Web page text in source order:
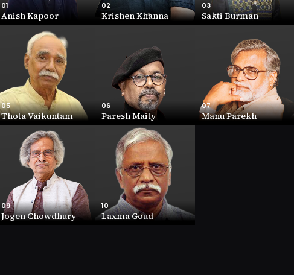
01
Anish Kapoor
Anish Kapoor
NET WORTH
44 (INR (Cr))
COMPANY
9.3
02
Krishen Khanna
Krishen Khanna
NET WORTH
43.1 (INR (Cr))
COMPANY
9.26
03
Sakti Burman
Sakti Burman
NET WORTH
41.5 (INR (Cr))
COMPANY
12.94
05
Thota Vaikuntam
Thota Vaikuntam
NET WORTH
15.5 (INR (Cr))
COMPANY
1.06
06
Paresh Maity
Paresh Maity
NET WORTH
10.6 (INR (Cr))
COMPANY
07
Manu Parekh
09
Jogen Chowdhury
10
Laxma Goud